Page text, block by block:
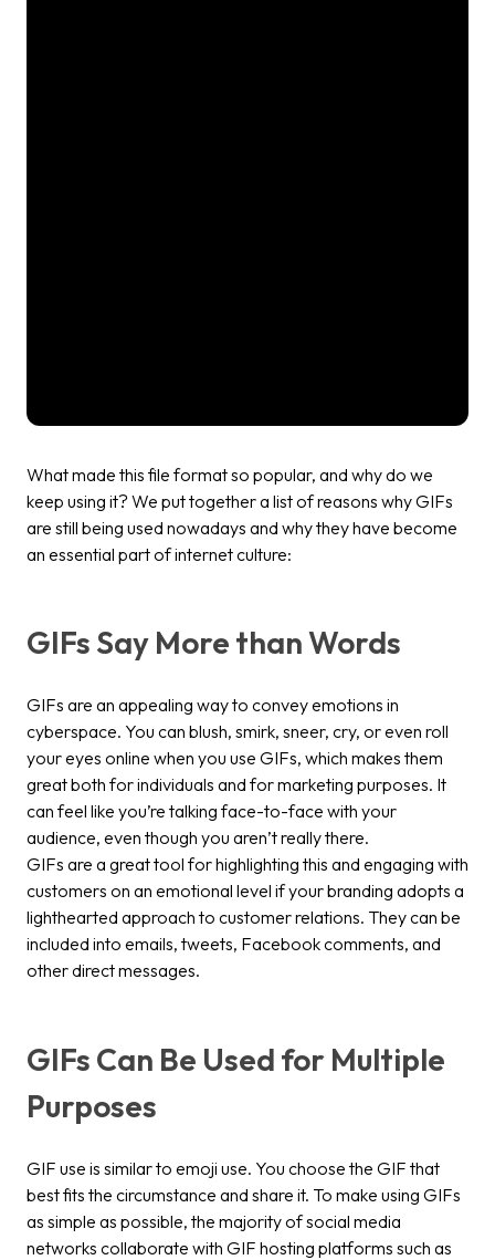
What made this file format so popular, and why do we
keep using it? We put together a list of reasons why GIFs
are still being used nowadays and why they have become
an essential part of internet culture:
GIFs Say More than Words
GIFs are an appealing way to convey emotions in
cyberspace. You can blush, smirk, sneer, cry, or even roll
your eyes online when you use GIFs, which makes them
great both for individuals and for marketing purposes. It
can feel like you’re talking face-to-face with your
audience, even though you aren’t really there.
GIFs are a great tool for highlighting this and engaging with
customers on an emotional level if your branding adopts a
lighthearted approach to customer relations. They can be
included into emails, tweets, Facebook comments, and
other direct messages.
GIFs Can Be Used for Multiple
Purposes
GIF use is similar to emoji use. You choose the GIF that
best fits the circumstance and share it. To make using GIFs
as simple as possible, the majority of social media
networks collaborate with GIF hosting platforms such as